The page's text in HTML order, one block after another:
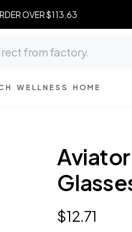
OVER $113.63
WELLNESS HOME
$12.71